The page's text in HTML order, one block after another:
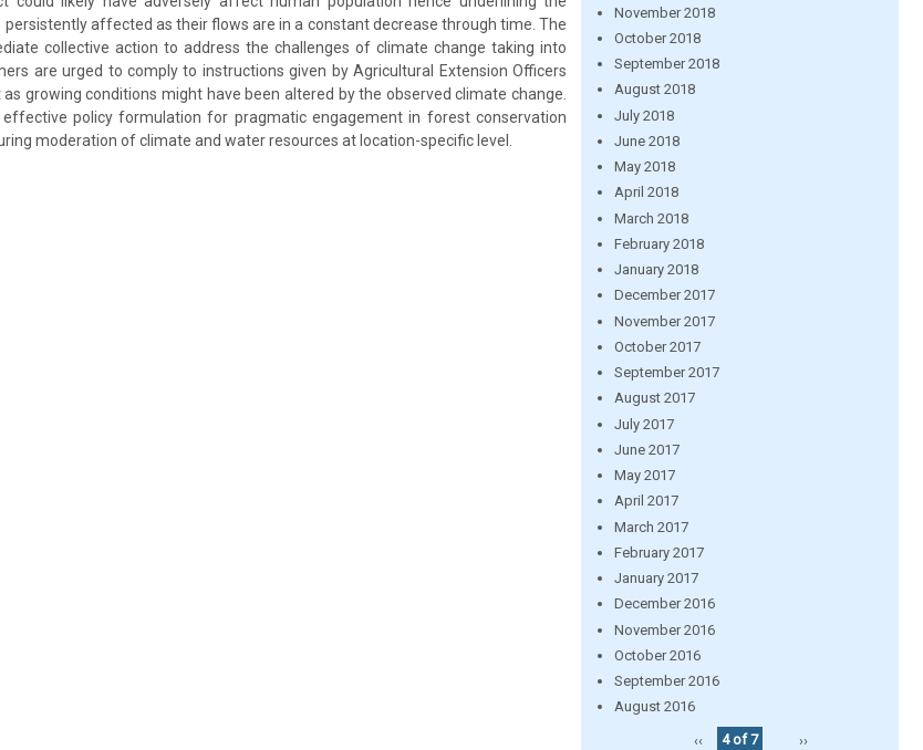
affected as their flows are in a constant decrease through time. The
collective action to address the challenges of climate change taking into
are urged to comply to instructions given by Agricultural Extension Officers
growing conditions might have been altered by the observed climate change.
policy formulation for pragmatic engagement in forest conservation
moderation of climate and water resources at location-specific level.
November 2018
October 2018
September 2018
August 2018
July 2018
June 2018
May 2018
April 2018
March 2018
February 2018
January 2018
December 2017
November 2017
October 2017
September 2017
August 2017
July 2017
June 2017
May 2017
April 2017
March 2017
February 2017
January 2017
December 2016
November 2016
October 2016
September 2016
August 2016
‹‹
4 of 7 ››